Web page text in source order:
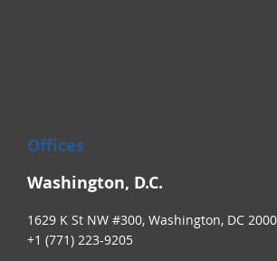
Offices
Washington, D.C.
1629 K St NW #300, Washington, DC
+1 (771) 223-9205